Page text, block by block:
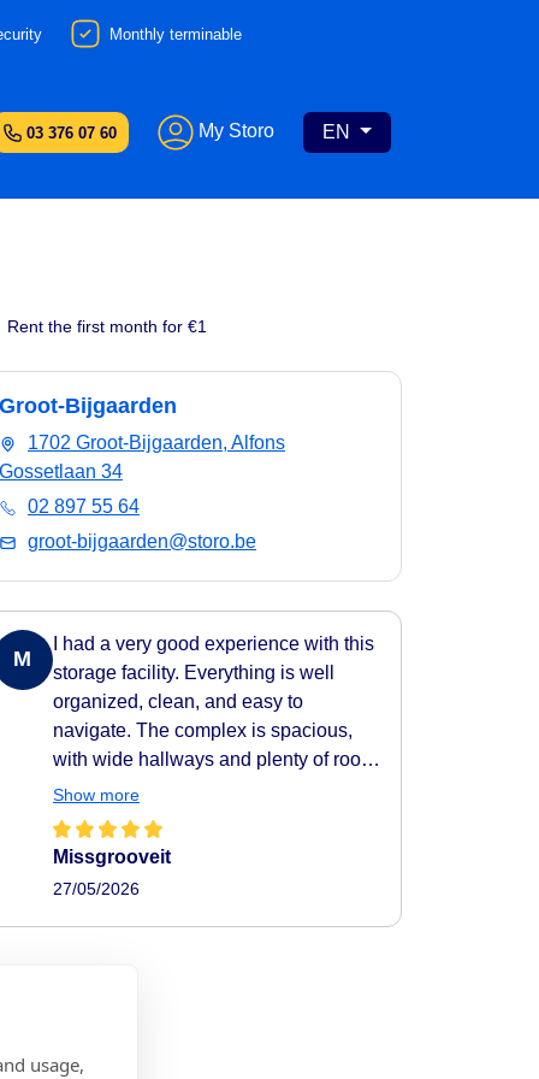
usage,
Monthly terminable
03 376 07 60 My Storo EN
Rent the first month for €1
Groot-Bijgaarden
1702 Groot-Bijgaarden, Alfons
Gossetlaan 34
02 897 55 64
groot-bijgaarden@storo.be
M
I had a very good experience with this
storage facility. Everything is well
organized, clean, and easy to
navigate. The complex is spacious,
with wide hallways and plenty of room
to move around comfortably. All areas
are clearly indicated, making it very
easy to find your way around. They
your storage unit, which makes the
Show more
Missgrooveit
27/05/2026